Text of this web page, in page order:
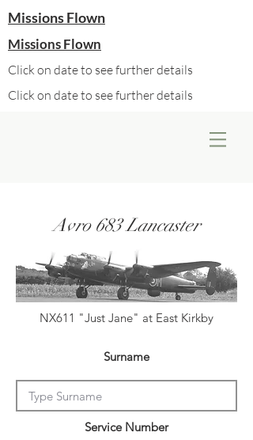
Missions Flown
Missions Flown
Click on date to see further details
Click on date to see further details
Avro 683 Lancaster
NX611 "Just Jane" at East Kirkby
Surname
Service Number